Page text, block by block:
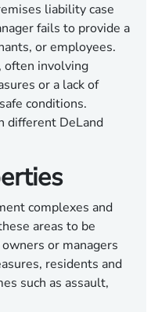
liability case
fails to provide a
or employees.
often involving
or a lack of
conditions.
different DeLand
complexes and
areas to be
or managers
residents and
such as assault,